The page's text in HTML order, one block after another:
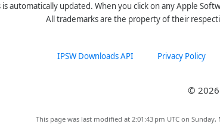
automatically updated. When you click on any Apple
All trademarks are the property of their
IPSW Downloads API Privacy Policy
© 2026
This page was last modified at 2:01:43 pm UTC on